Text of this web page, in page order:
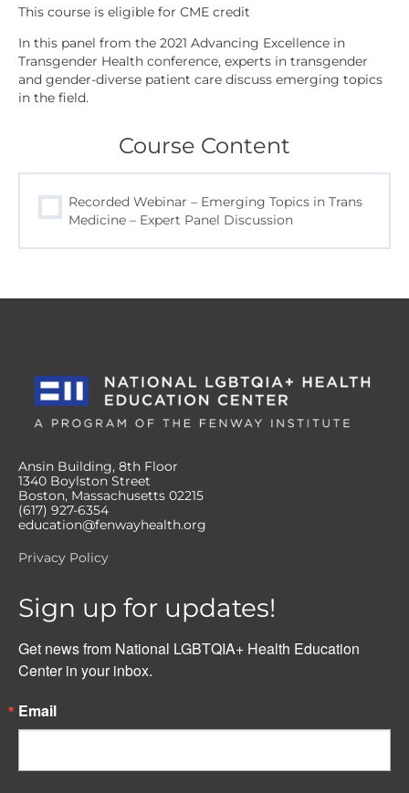
In this panel from the 2021 Advancing Excellence in
Transgender Health conference, experts in transgender
and gender-diverse patient care discuss emerging topics
in the field.
Course Content
Recorded Webinar – Emerging Topics in Trans
Medicine – Expert Panel Discussion
Ansin Building, 8th Floor
1340 Boylston Street
Boston, Massachusetts 02215
(617) 927-6354
education@fenwayhealth.org
Privacy Policy
Sign up for updates!
Get news from National LGBTQIA+ Health Education
Center in your inbox.
Email